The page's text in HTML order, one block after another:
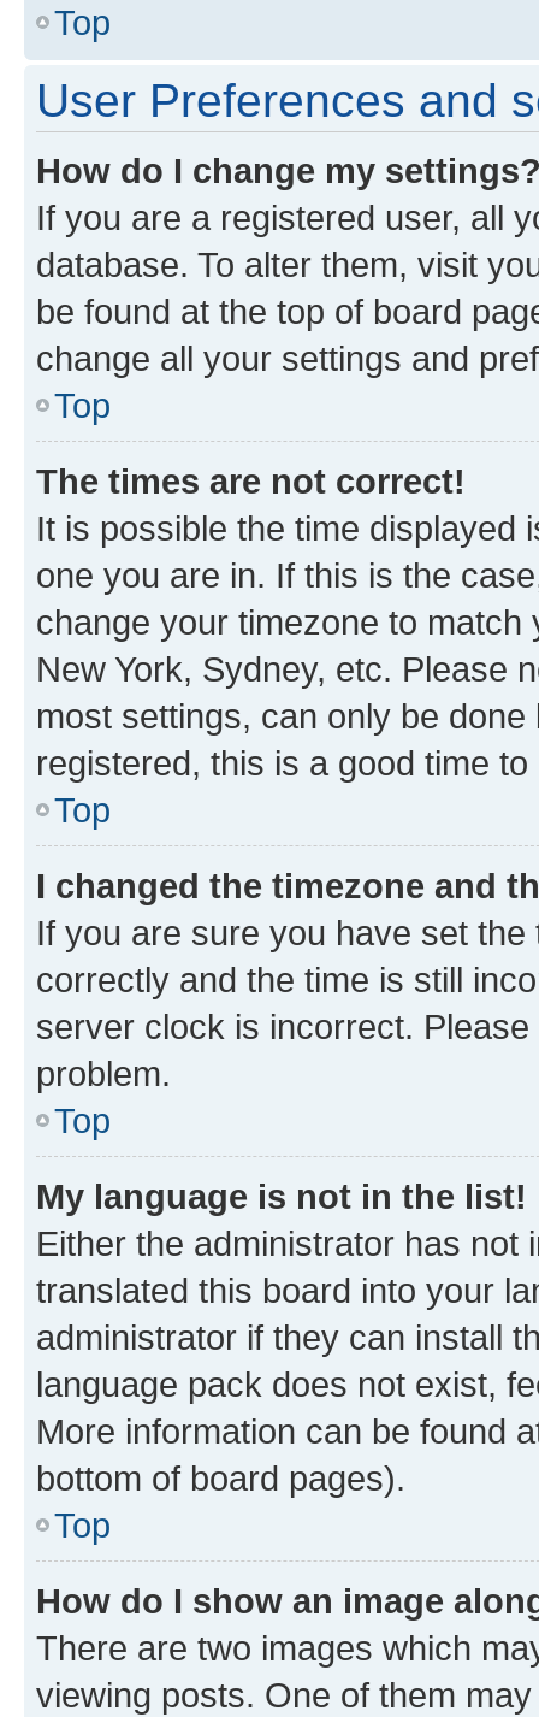
Top
User Preferences and
How do I change my
If you are a registered user, all
database. To alter them, visit
be found at the top of board
change all your settings and
Top
The times are not correct!
It is possible the time displayed
one you are in. If this is the
change your timezone to
New York, Sydney, etc. Please
most settings, can only be
registered, this is a good time to
Top
I changed the timezone and
If you are sure you have set
correctly and the time is still
server clock is incorrect.
problem.
Top
My language is not in the list!
Either the administrator has not
translated this board into your
administrator if they can install
language pack does not exist,
More information can be found
bottom of board pages).
Top
How do I show an image
There are two images which
viewing posts. One of them